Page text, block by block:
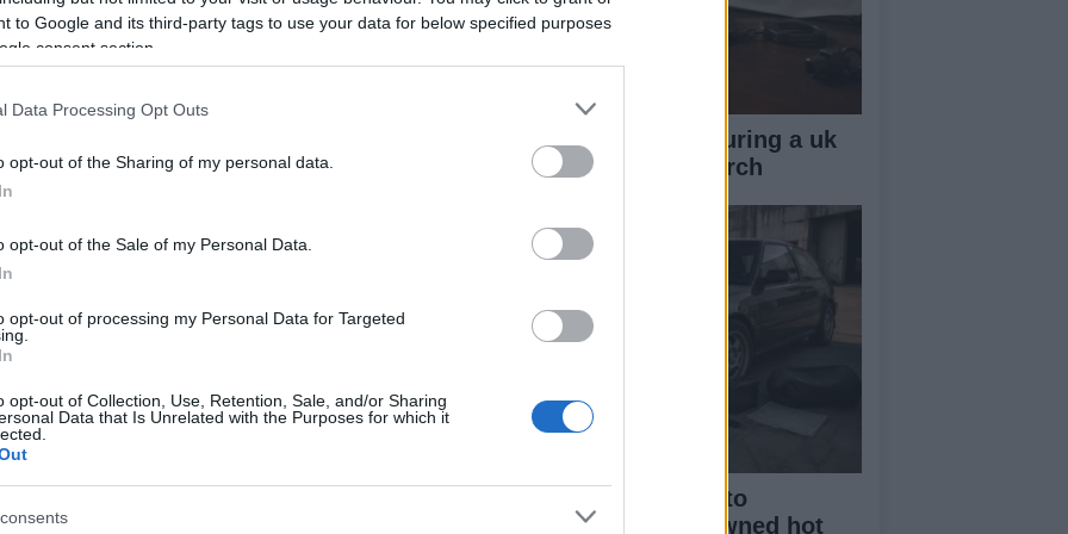
to Google and its third-party tags to use your data for below specified purposes
consent section.
Data Processing Opt Outs
opt-out of the Sharing of my personal data.
opt-out of the Sale of my Personal Data.
opt-out of processing my Personal Data for Targeted
opt-out of Collection, Use, Retention, Sale, and/or Sharing
Data that Is Unrelated with the Purposes for which it
airbag leathers saved his collarbone.
and we’ve had issues right the way through until
and I had pretty good pace in race
hard work.
fight for the podium but made a few mistakes late on
got stuck behind Guigliano but started to make my
caught out with a big highside.
operation to take some screws out this week.
and in Germany I know I’ll be a lot fitter.
in in-between conditions, with Johnny’s race
progress day-by-day in full dry conditions.
REA LEON HASLAM
Know your rights during a uk
police stop and search
A beginner’s guide to
purchasing a pre-owned hot